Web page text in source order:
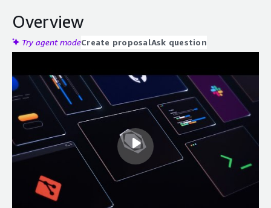
Overview
Try agent modeCreate proposalAsk question